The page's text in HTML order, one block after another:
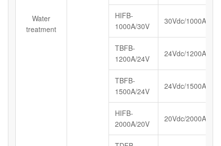
Water
treatment
HIFB-
1000A/30V
30Vdc/1000A
TBFB-
1200A/24V
24Vdc/1200A
TBFB-
1500A/24V
24Vdc/1500A
HIFB-
2000A/20V
20Vdc/2000A